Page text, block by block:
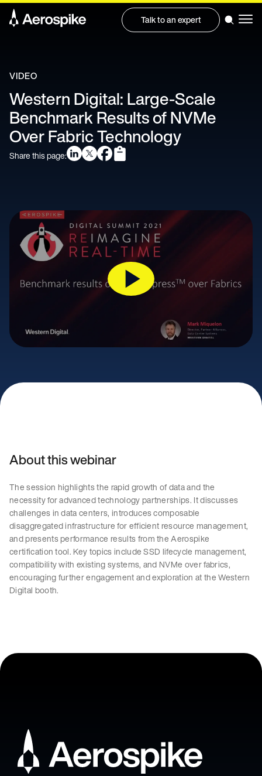
Talk to an expert
VIDEO
Western Digital: Large-Scale
Benchmark Results of NVMe
Over Fabric Technology
Share this page:
About this webinar
The session highlights the rapid growth of data and the
necessity for advanced technology partnerships. It discusses
challenges in data centers, introduces composable
disaggregated infrastructure for efficient resource management,
and presents performance results from the Aerospike
certification tool. Key topics include SSD lifecycle management,
compatibility with existing systems, and NVMe over fabrics,
encouraging further engagement and exploration at the Western
Digital booth.